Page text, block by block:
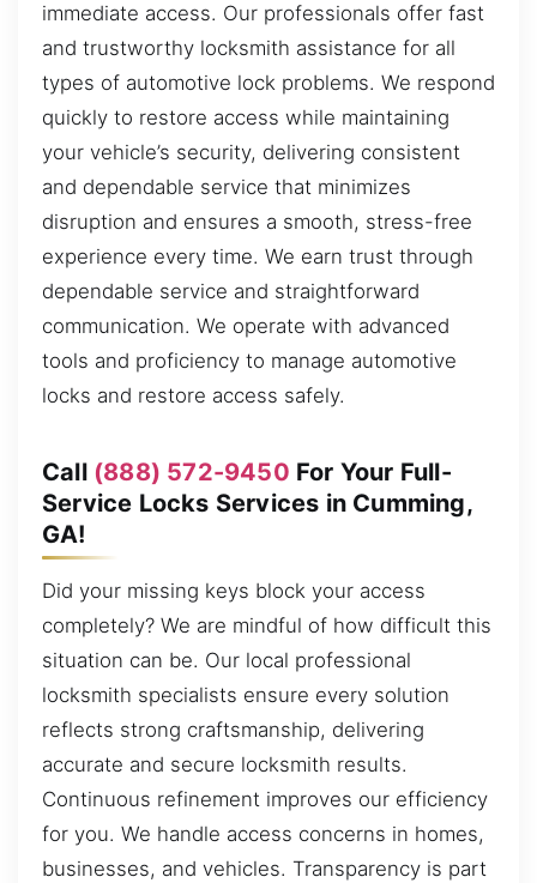
immediate access. Our professionals offer fast
and trustworthy locksmith assistance for all
types of automotive lock problems. We respond
quickly to restore access while maintaining
your vehicle’s security, delivering consistent
and dependable service that minimizes
disruption and ensures a smooth, stress-free
experience every time. We earn trust through
dependable service and straightforward
communication. We operate with advanced
tools and proficiency to manage automotive
locks and restore access safely.
Call (888) 572-9450 For Your Full-
Service Locks Services in Cumming,
GA!
Did your missing keys block your access
completely? We are mindful of how difficult this
situation can be. Our local professional
locksmith specialists ensure every solution
reflects strong craftsmanship, delivering
accurate and secure locksmith results.
Continuous refinement improves our efficiency
for you. We handle access concerns in homes,
businesses, and vehicles. Transparency is part